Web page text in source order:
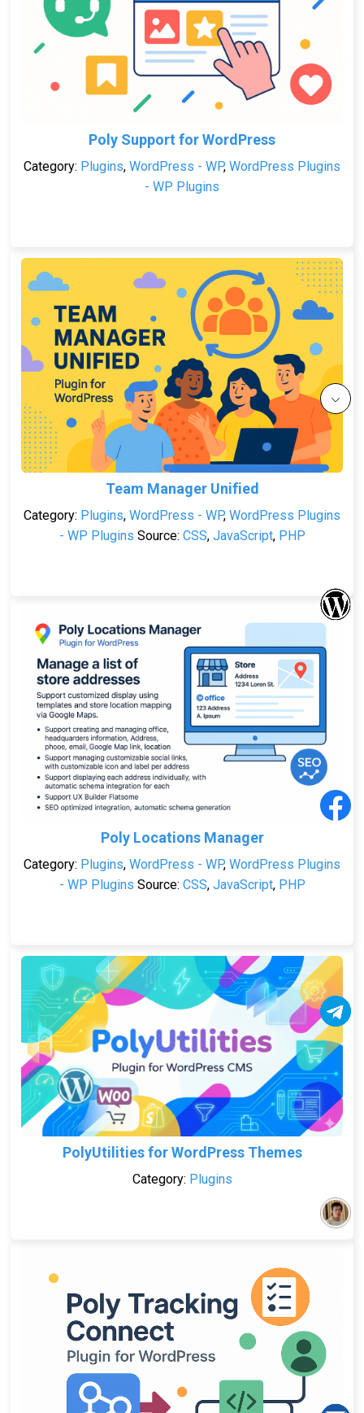
Poly Support for WordPress
Category: Plugins, WordPress - WP, WordPress Plugins
- WP Plugins
Team Manager Unified
Category: Plugins, WordPress - WP, WordPress Plugins
- WP Plugins Source: CSS, JavaScript, PHP
Poly Locations Manager
Category: Plugins, WordPress - WP, WordPress Plugins
- WP Plugins Source: CSS, JavaScript, PHP
PolyUtilities for WordPress Themes
Category: Plugins